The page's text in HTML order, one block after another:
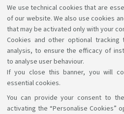
We use technical cookies that are
of our website. We also use cookies
that may be activated only with your
Cookies and other optional
analysis, to ensure the efficacy of
to analyse user behaviour.
If you close this banner, you will
essential cookies.
You can provide your consent to
activating the “Personalise Cookies”
2nd year Seminars 2025/26
Check here all the
of the 2nd year of FAST
Support the right